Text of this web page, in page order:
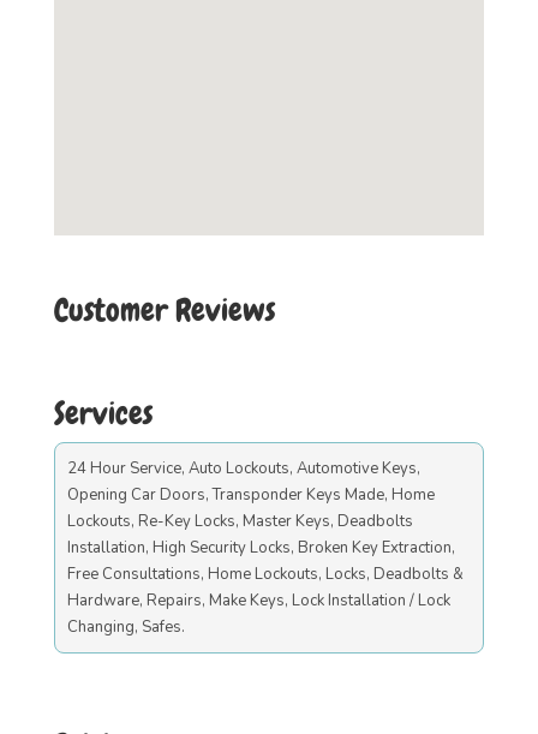
Customer Reviews
Services
24 Hour Service, Auto Lockouts, Automotive Keys,
Opening Car Doors, Transponder Keys Made, Home
Lockouts, Re-Key Locks, Master Keys, Deadbolts
Installation, High Security Locks, Broken Key Extraction,
Free Consultations, Home Lockouts, Locks, Deadbolts &
Hardware, Repairs, Make Keys, Lock Installation / Lock
Changing, Safes.